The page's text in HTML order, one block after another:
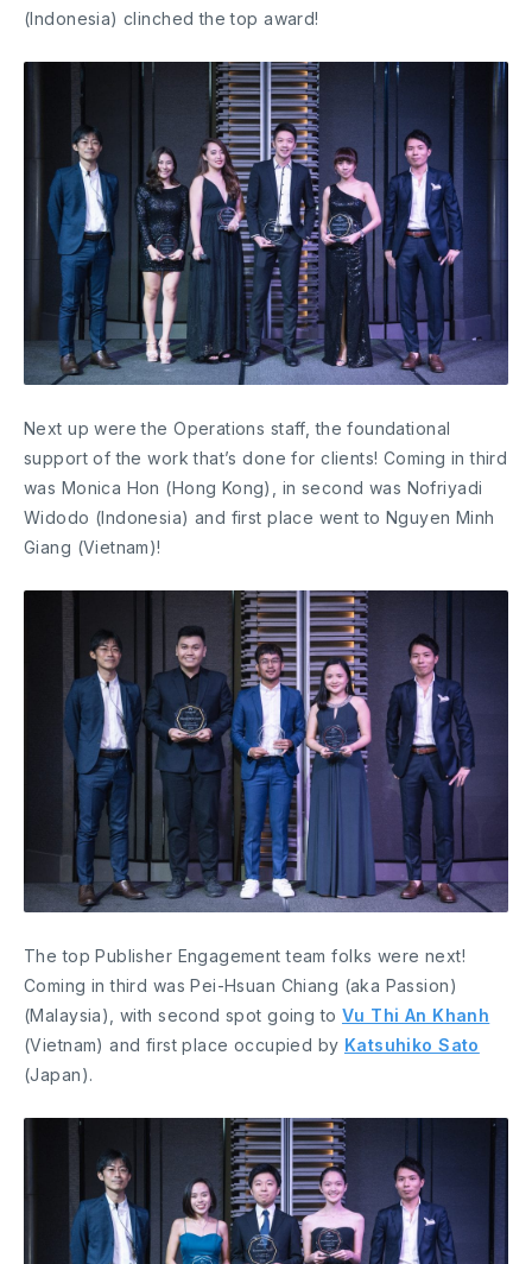
(Indonesia) clinched the top award!
Next up were the Operations staff, the foundational
support of the work that’s done for clients! Coming in third
was Monica Hon (Hong Kong), in second was Nofriyadi
Widodo (Indonesia) and first place went to Nguyen Minh
Giang (Vietnam)!
The top Publisher Engagement team folks were next!
Coming in third was Pei-Hsuan Chiang (aka Passion)
(Malaysia), with second spot going to Vu Thi An Khanh
(Vietnam) and first place occupied by Katsuhiko Sato
(Japan).